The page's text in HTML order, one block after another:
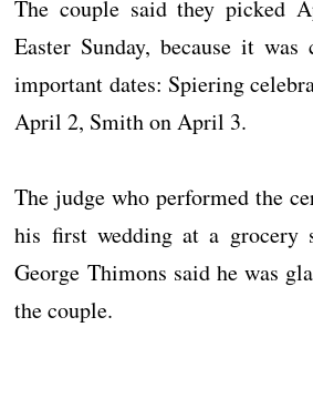
The couple said they picked
Easter Sunday, because it
important dates: Spiering
April 2, Smith on April 3.
The judge who performed the
his first wedding at a grocery
George Thimons said he was
the couple.